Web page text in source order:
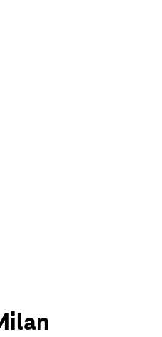
a thumbnail will change the